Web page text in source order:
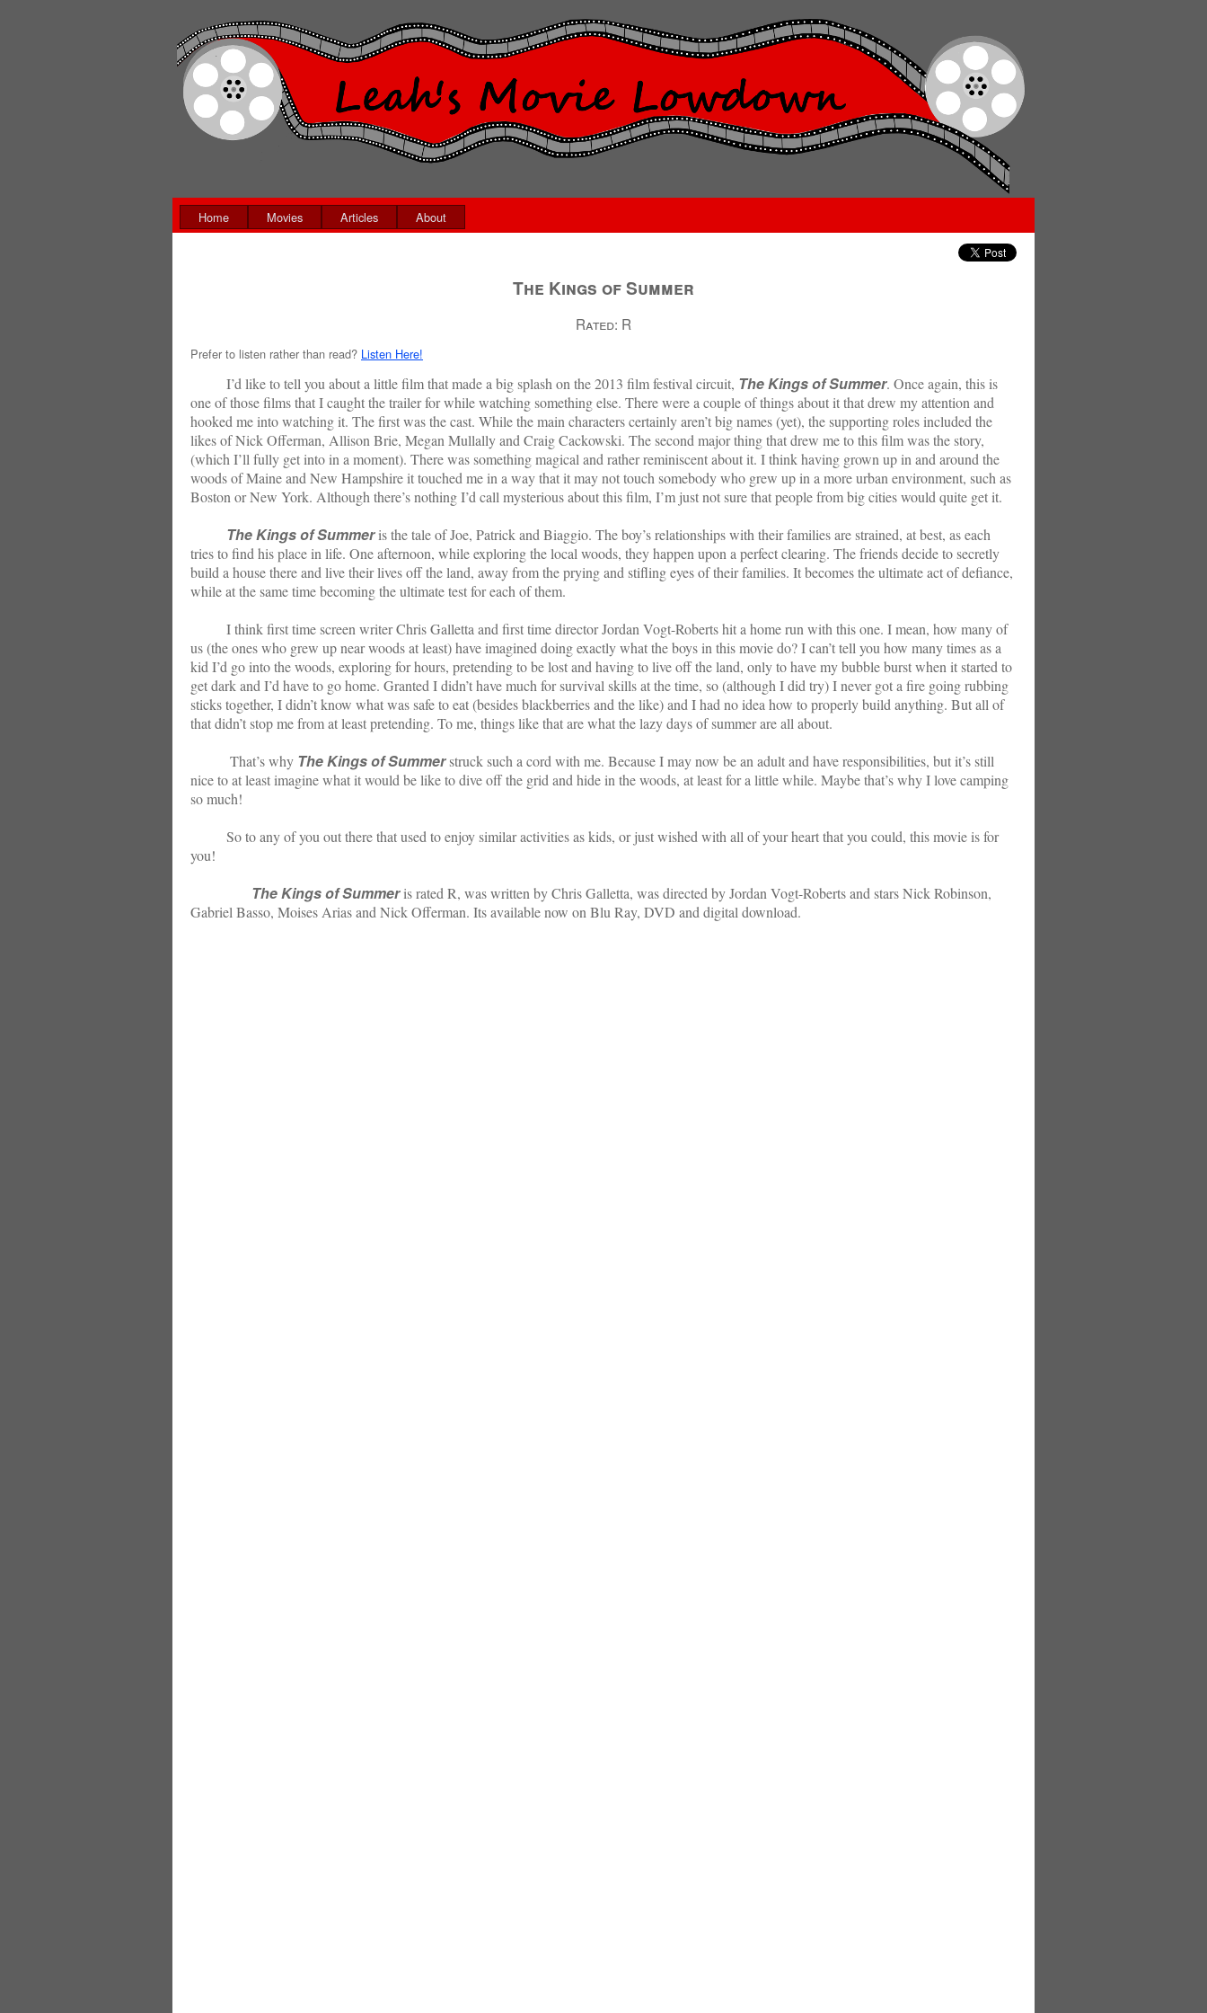
Home Movies Articles About
The Kings of Summer
Rated: R
Prefer to listen rather than read? Listen Here!
I’d like to tell you about a little film that made a big splash on the 2013 film festival circuit, The Kings of Summer. Once again, this is
one of those films that I caught the trailer for while watching something else. There were a couple of things about it that drew my attention and
hooked me into watching it. The first was the cast. While the main characters certainly aren’t big names (yet), the supporting roles included the
likes of Nick Offerman, Allison Brie, Megan Mullally and Craig Cackowski. The second major thing that drew me to this film was the story,
(which I’ll fully get into in a moment). There was something magical and rather reminiscent about it. I think having grown up in and around the
woods of Maine and New Hampshire it touched me in a way that it may not touch somebody who grew up in a more urban environment, such as
Boston or New York. Although there’s nothing I’d call mysterious about this film, I’m just not sure that people from big cities would quite get it.
The Kings of Summeris the tale of Joe, Patrick and Biaggio. The boy’s relationships with their families are strained, at best, as each
tries to find his place in life. One afternoon, while exploring the local woods, they happen upon a perfect clearing. The friends decide to secretly
build a house there and live their lives off the land, away from the prying and stifling eyes of their families. It becomes the ultimate act of defiance,
while at the same time becoming the ultimate test for each of them.
I think first time screen writer Chris Galletta and first time director Jordan Vogt-Roberts hit a home run with this one. I mean, how many of
us (the ones who grew up near woods at least) have imagined doing exactly what the boys in this movie do? I can’t tell you how many times as a
kid I’d go into the woods, exploring for hours, pretending to be lost and having to live off the land, only to have my bubble burst when it started to
get dark and I’d have to go home. Granted I didn’t have much for survival skills at the time, so (although I did try) I never got a fire going rubbing
sticks together, I didn’t know what was safe to eat (besides blackberries and the like) and I had no idea how to properly build anything. But all of
that didn’t stop me from at least pretending. To me, things like that are what the lazy days of summer are all about.
That’s why The Kings of Summerstruck such a cord with me. Because I may now be an adult and have responsibilities, but it’s still
nice to at least imagine what it would be like to dive off the grid and hide in the woods, at least for a little while. Maybe that’s why I love camping
so much!
So to any of you out there that used to enjoy similar activities as kids, or just wished with all of your heart that you could, this movie is for
you!
The Kings of Summeris rated R, was written by Chris Galletta, was directed by Jordan Vogt-Roberts and stars Nick Robinson,
Gabriel Basso, Moises Arias and Nick Offerman. Its available now on Blu Ray, DVD and digital download.